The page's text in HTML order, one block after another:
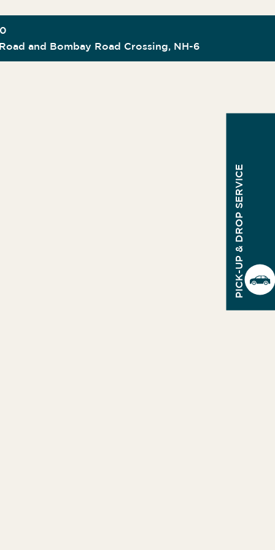
and Bombay Road Crossing, NH-6
PICK-UP & DROP SERVICE